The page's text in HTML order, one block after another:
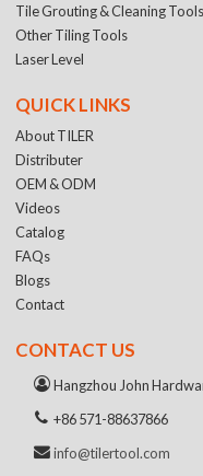
Tile Grouting & Cleaning Tools
Other Tiling Tools
Laser Level
QUICK LINKS
About TILER
Distributer
OEM & ODM
Videos
Catalog
FAQs
Blogs
Contact
CONTACT US
Hangzhou John
+86 571-88637866
info@tilertool.com